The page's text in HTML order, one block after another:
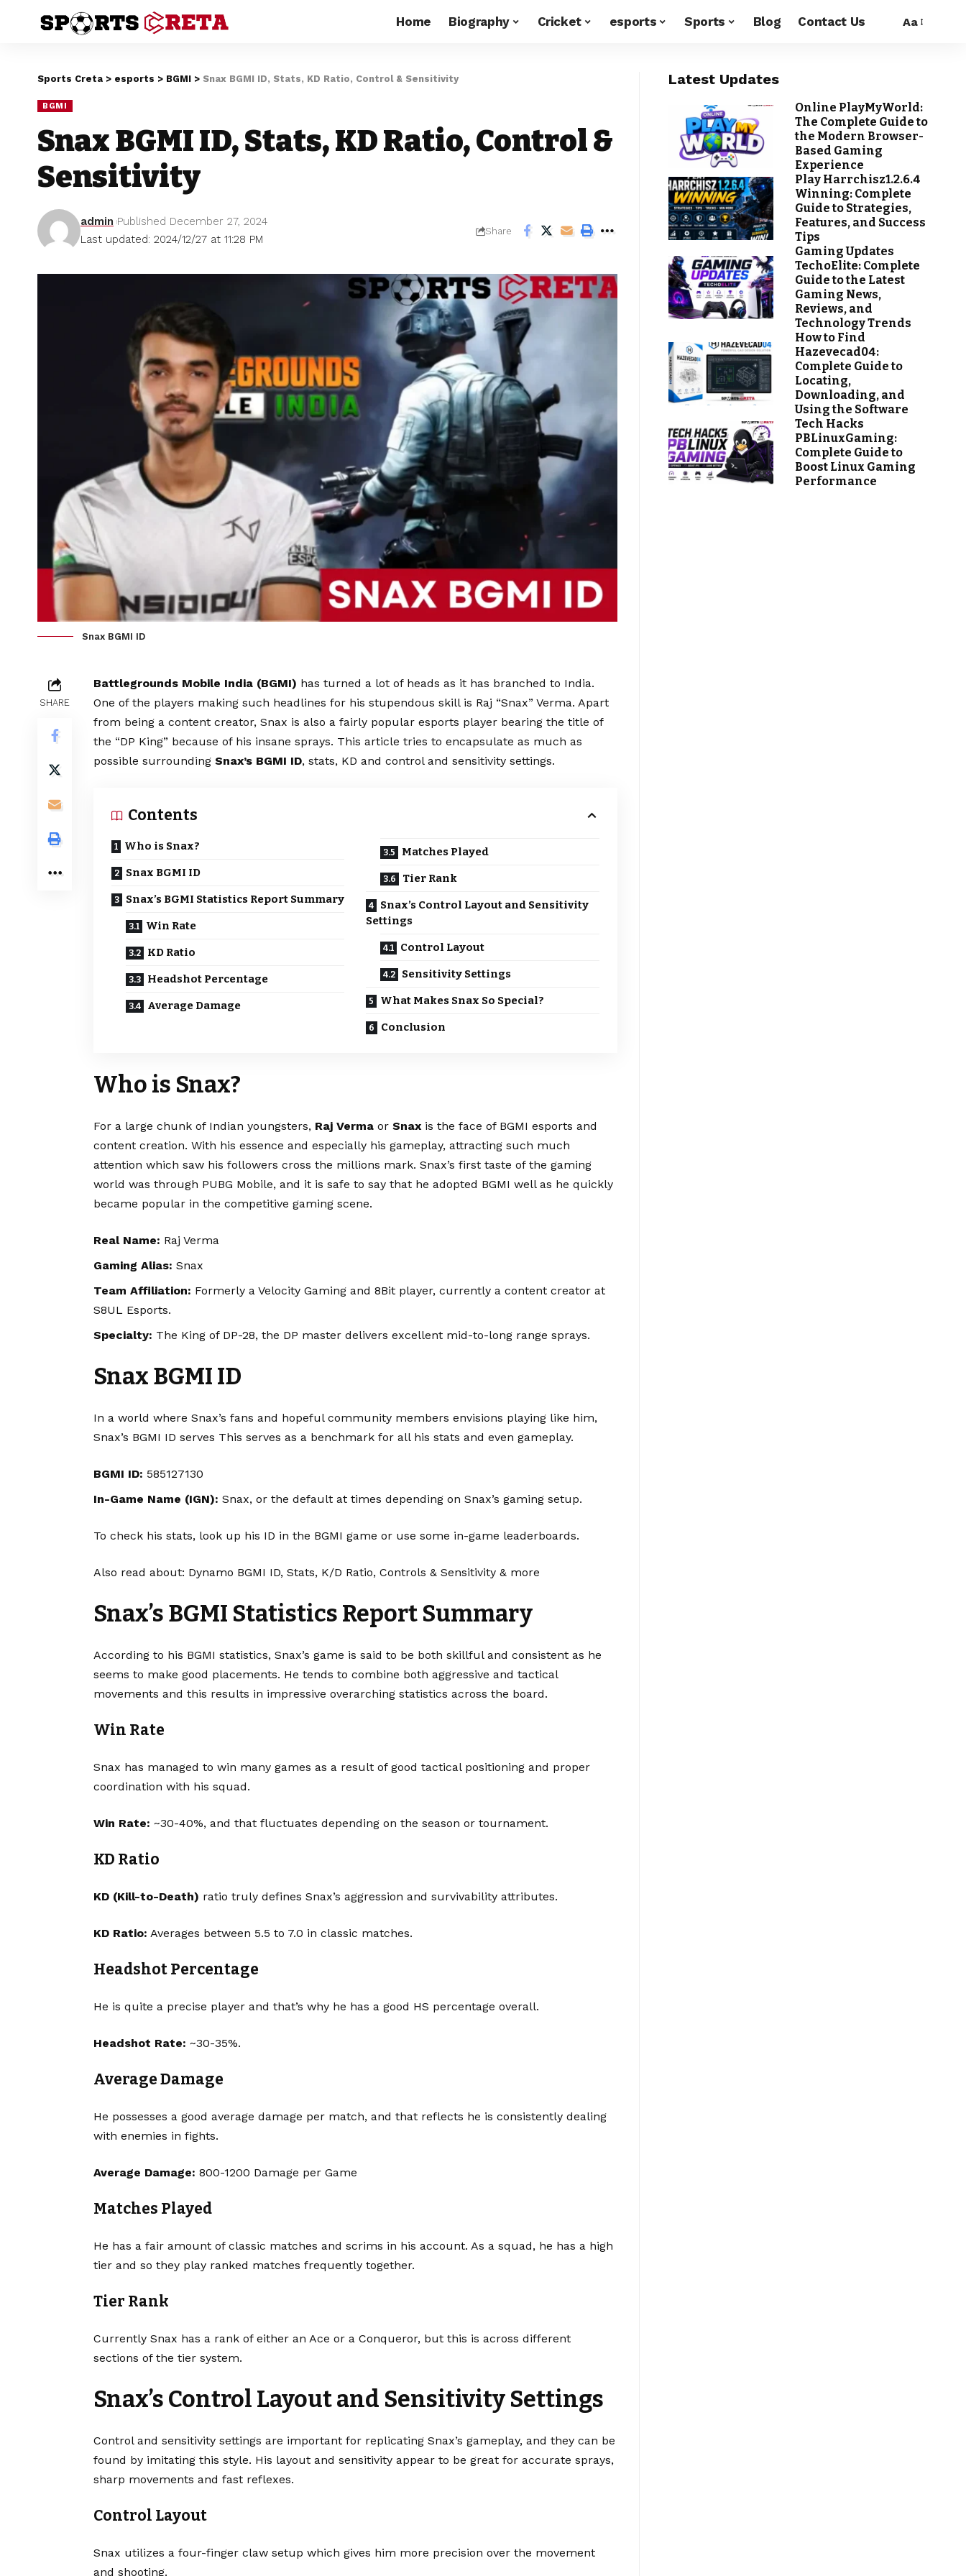
Home Biography Cricket esports Sports Blog Contact Us Aa
Sports Creta > esports > BGMI > Snax BGMI ID, Stats, KD Ratio, Control & Sensitivity
BGMI
Snax BGMI ID, Stats, KD Ratio, Control &
Sensitivity
Last updated: 2024/12/27 at 11:28 PM
admin Published December 27, 2024
Share
Snax BGMI ID
SHARE
Battlegrounds Mobile India (BGMI) has turned a lot of heads as it has branched to India.
One of the players making such headlines for his stupendous skill is Raj “Snax” Verma. Apart
from being a content creator, Snax is also a fairly popular esports player bearing the title of
the “DP King” because of his insane sprays. This article tries to encapsulate as much as
possible surrounding Snax’s BGMI ID, stats, KD and control and sensitivity settings.
Contents
Who is Snax?
Snax BGMI ID
Snax’s BGMI Statistics Report Summary
Win Rate
KD Ratio
Headshot Percentage
Average Damage
Matches Played
Tier Rank
Snax’s Control Layout and Sensitivity
Settings
Control Layout
Sensitivity Settings
What Makes Snax So Special?
Conclusion
Who is Snax?
For a large chunk of Indian youngsters, Raj Verma or Snax is the face of BGMI esports and
content creation. With his essence and especially his gameplay, attracting such much
attention which saw his followers cross the millions mark. Snax’s first taste of the gaming
world was through PUBG Mobile, and it is safe to say that he adopted BGMI well as he quickly
became popular in the competitive gaming scene.
Real Name: Raj Verma
Gaming Alias: Snax
Team Affiliation: Formerly a Velocity Gaming and 8Bit player, currently a content creator at
S8UL Esports.
Specialty: The King of DP-28, the DP master delivers excellent mid-to-long range sprays.
Snax BGMI ID
In a world where Snax’s fans and hopeful community members envisions playing like him,
Snax’s BGMI ID serves This serves as a benchmark for all his stats and even gameplay.
BGMI ID: 585127130
In-Game Name (IGN): Snax, or the default at times depending on Snax’s gaming setup.
To check his stats, look up his ID in the BGMI game or use some in-game leaderboards.
Also read about: Dynamo BGMI ID, Stats, K/D Ratio, Controls & Sensitivity & more
Snax’s BGMI Statistics Report Summary
According to his BGMI statistics, Snax’s game is said to be both skillful and consistent as he
seems to make good placements. He tends to combine both aggressive and tactical
movements and this results in impressive overarching statistics across the board.
Win Rate
Snax has managed to win many games as a result of good tactical positioning and proper
coordination with his squad.
Win Rate: ~30-40%, and that fluctuates depending on the season or tournament.
KD Ratio
KD (Kill-to-Death) ratio truly defines Snax’s aggression and survivability attributes.
KD Ratio: Averages between 5.5 to 7.0 in classic matches.
Headshot Percentage
He is quite a precise player and that’s why he has a good HS percentage overall.
Headshot Rate: ~30-35%.
Average Damage
He possesses a good average damage per match, and that reflects he is consistently dealing
with enemies in fights.
Average Damage: 800-1200 Damage per Game
Matches Played
He has a fair amount of classic matches and scrims in his account. As a squad, he has a high
tier and so they play ranked matches frequently together.
Tier Rank
Currently Snax has a rank of either an Ace or a Conqueror, but this is across different
sections of the tier system.
Snax’s Control Layout and Sensitivity Settings
Control and sensitivity settings are important for replicating Snax’s gameplay, and they can be
found by imitating this style. His layout and sensitivity appear to be great for accurate sprays,
sharp movements and fast reflexes.
Control Layout
Snax utilizes a four-finger claw setup which gives him more precision over the movement
and shooting.
Latest Updates
Online PlayMyWorld:
The Complete Guide to
the Modern Browser-
Based Gaming
Experience
Play Harrchisz1.2.6.4
Winning: Complete
Guide to Strategies,
Features, and Success
Tips
Gaming Updates
TechoElite: Complete
Guide to the Latest
Gaming News,
Reviews, and
Technology Trends
How to Find
Hazevecad04:
Complete Guide to
Locating,
Downloading, and
Using the Software
Tech Hacks
PBLinuxGaming:
Complete Guide to
Boost Linux Gaming
Performance